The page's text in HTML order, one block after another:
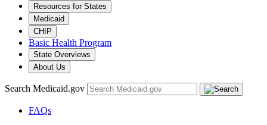
Resources for States
Medicaid
CHIP
Basic Health Program
State Overviews
About Us
Search Medicaid.gov
FAQs